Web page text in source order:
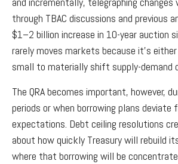
through TBAC discussions and previous
$1–2 billion increase in 10-year auction
rarely moves markets because it’s
small to materially shift supply-demand
The QRA becomes important, however,
periods or when borrowing plans deviate
expectations. Debt ceiling resolutions
about how quickly Treasury will rebuild
where that borrowing will be